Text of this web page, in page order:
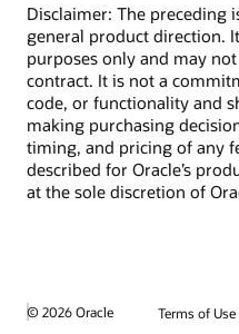
Disclaimer: The preceding
general product direction.
purposes only and may
contract. It is not a
code, or functionality and
making purchasing
timing, and pricing of any
described for Oracle’s
at the sole discretion of
© 2026 Oracle Terms of